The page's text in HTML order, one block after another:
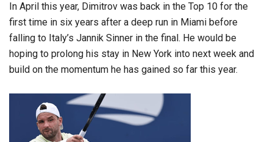
In April this year, Dimitrov was back in the Top 10 for the
first time in six years after a deep run in Miami before
falling to Italy’s Jannik Sinner in the final. He would be
hoping to prolong his stay in New York into next week and
build on the momentum he has gained so far this year.